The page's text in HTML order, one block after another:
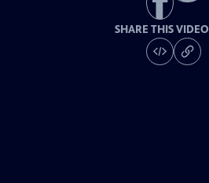
SHARE THIS VIDEO